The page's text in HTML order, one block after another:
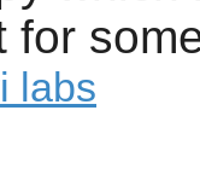
for
labs